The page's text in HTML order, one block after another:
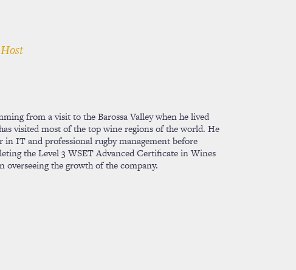
from a visit to the Barossa Valley when he lived
visited most of the top wine regions of the world. He
in IT and professional rugby management before
the Level 3 WSET Advanced Certificate in Wines
overseeing the growth of the company.